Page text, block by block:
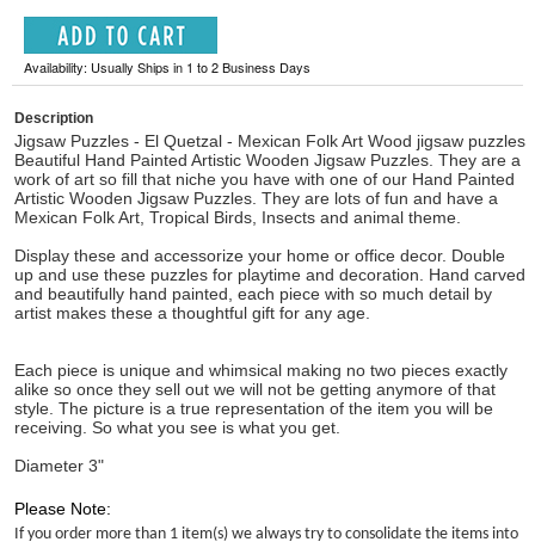
Availability: Usually Ships in 1 to 2 Business Days
Description
Jigsaw Puzzles - El Quetzal - Mexican Folk Art Wood jigsaw puzzles
Beautiful Hand Painted Artistic Wooden Jigsaw Puzzles. They are a
work of art so fill that niche you have with one of our Hand Painted
Artistic Wooden Jigsaw Puzzles. They are lots of fun and have a
Mexican Folk Art, Tropical Birds, Insects and animal theme.
Display these and accessorize your home or office decor. Double
up and use these puzzles for playtime and decoration. Hand carved
and beautifully hand painted, each piece with so much detail by
artist makes these a thoughtful gift for any age.
Each piece is unique and whimsical making no two pieces exactly
alike so once they sell out we will not be getting anymore of that
style. The picture is a true representation of the item you will be
receiving. So what you see is what you get.
Diameter 3"
Please Note:
If you order more than 1 item(s) we always try to consolidate the items into